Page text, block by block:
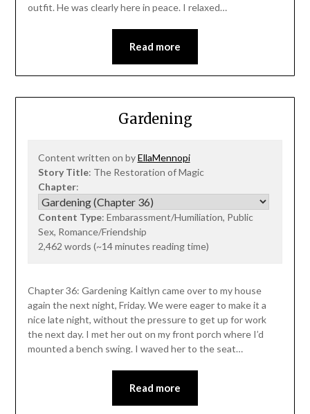
outfit. He was clearly here in peace. I relaxed…
Read more
Gardening
Content written on byEllaMennopi
Story Title: The Restoration of Magic
Chapter:
Content Type: Embarassment/Humiliation, Public
Sex, Romance/Friendship
2,462 words (~14 minutes reading time)
Chapter 36: Gardening Kaitlyn came over to my house
again the next night, Friday. We were eager to make it a
nice late night, without the pressure to get up for work
the next day. I met her out on my front porch where I’d
mounted a bench swing. I waved her to the seat…
Read more